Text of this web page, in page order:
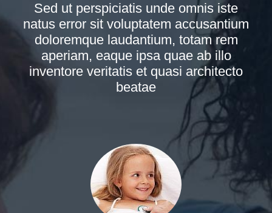
Sed ut perspiciatis unde omnis iste
natus error sit voluptatem accusantium
doloremque laudantium, totam rem
aperiam, eaque ipsa quae ab illo
inventore veritatis et quasi architecto
beatae